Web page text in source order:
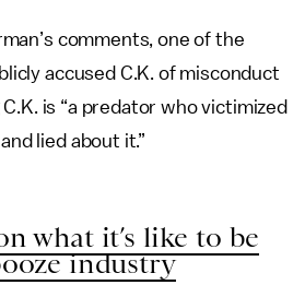
comments, one of the
accused C.K. of misconduct
is “a predator who victimized
lied about it.”
what it’s like to be
industry